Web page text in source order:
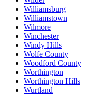
Williamsburg
Williamstown
Wilmore
Winchester
Windy Hills
Wolfe County
Woodford County
Worthington
Worthington Hills
Wurtland